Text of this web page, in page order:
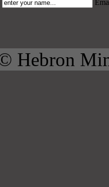
Hebron